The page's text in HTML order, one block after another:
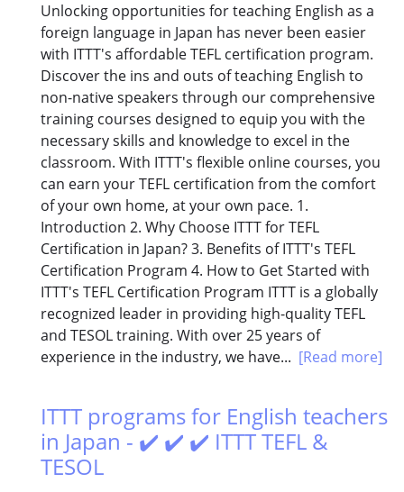
Unlocking opportunities for teaching English as a
foreign language in Japan has never been easier
with ITTT's affordable TEFL certification program.
Discover the ins and outs of teaching English to
non-native speakers through our comprehensive
training courses designed to equip you with the
necessary skills and knowledge to excel in the
classroom. With ITTT's flexible online courses, you
can earn your TEFL certification from the comfort
of your own home, at your own pace. 1.
Introduction 2. Why Choose ITTT for TEFL
Certification in Japan? 3. Benefits of ITTT's TEFL
Certification Program 4. How to Get Started with
ITTT's TEFL Certification Program ITTT is a globally
recognized leader in providing high-quality TEFL
and TESOL training. With over 25 years of
experience in the industry, we have... [Read more]
ITTT programs for English teachers
in Japan - ✔️ ✔️ ✔️ ITTT TEFL &
TESOL